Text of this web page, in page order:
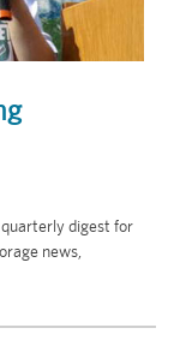
digest for
news,